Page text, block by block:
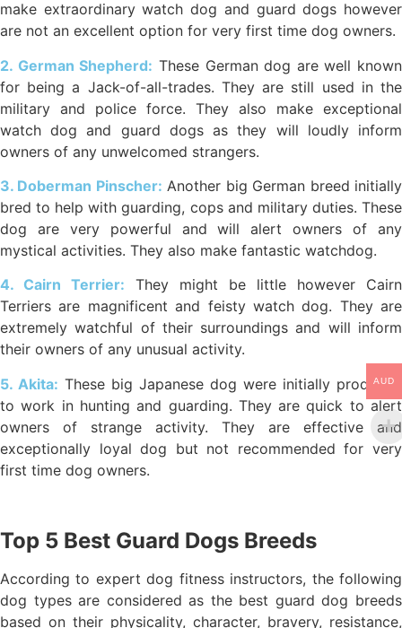
make extraordinary watch dog and guard dogs however
are not an excellent option for very first time dog owners.
2. German Shepherd: These German dog are well known
for being a Jack-of-all-trades. They are still used in the
military and police force. They also make exceptional
watch dog and guard dogs as they will loudly inform
owners of any unwelcomed strangers.
3. Doberman Pinscher: Another big German breed initially
bred to help with guarding, cops and military duties. These
dog are very powerful and will alert owners of any
mystical activities. They also make fantastic watchdog.
4. Cairn Terrier: They might be little however Cairn
Terriers are magnificent and feisty watch dog. They are
extremely watchful of their surroundings and will inform
their owners of any unusual activity.
5. Akita: These big Japanese dog were initially produced
to work in hunting and guarding. They are quick to alert
owners of strange activity. They are effective and
exceptionally loyal dog but not recommended for very
first time dog owners.
Top 5 Best Guard Dogs Breeds
According to expert dog fitness instructors, the following
dog types are considered as the best guard dog breeds
based on their physicality, character, bravery, resistance,
AUD